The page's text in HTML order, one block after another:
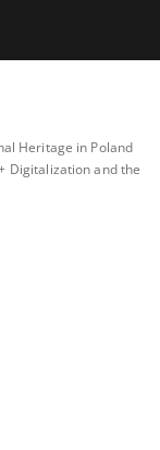
Heritage in Poland
Digitalization and the